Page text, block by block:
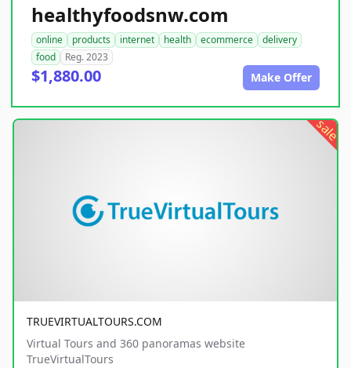
healthyfoodsnw.com
online products internet health ecommerce
delivery
food
Reg. 2023
$1,880.00 Make Offer
sale
TRUEVIRTUALTOURS.COM
Virtual Tours and 360 panoramas website
TrueVirtualTours